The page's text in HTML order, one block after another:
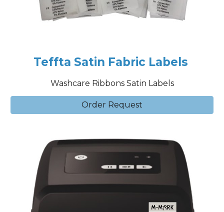
Teffta Satin Fabric Labels
Washcare Ribbons Satin Labels
Order Request